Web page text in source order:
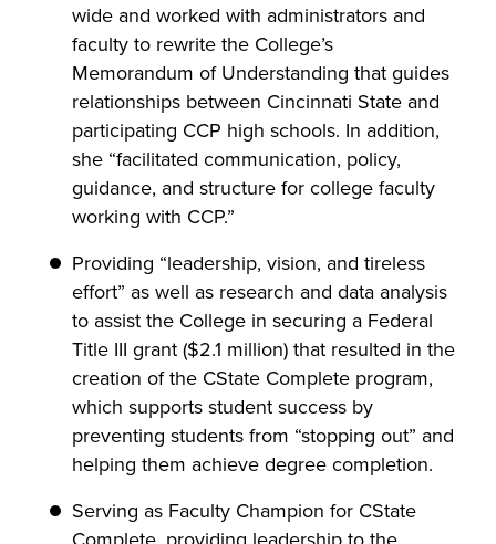
wide and worked with administrators and
faculty to rewrite the College’s
Memorandum of Understanding that guides
relationships between Cincinnati State and
participating CCP high schools. In addition,
she “facilitated communication, policy,
guidance, and structure for college faculty
working with CCP.”
Providing “leadership, vision, and tireless
effort” as well as research and data analysis
to assist the College in securing a Federal
Title III grant ($2.1 million) that resulted in the
creation of the CState Complete program,
which supports student success by
preventing students from “stopping out” and
helping them achieve degree completion.
Serving as Faculty Champion for CState